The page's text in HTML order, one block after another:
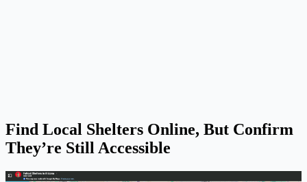
Find Local Shelters Online, But Confirm
They’re Still Accessible